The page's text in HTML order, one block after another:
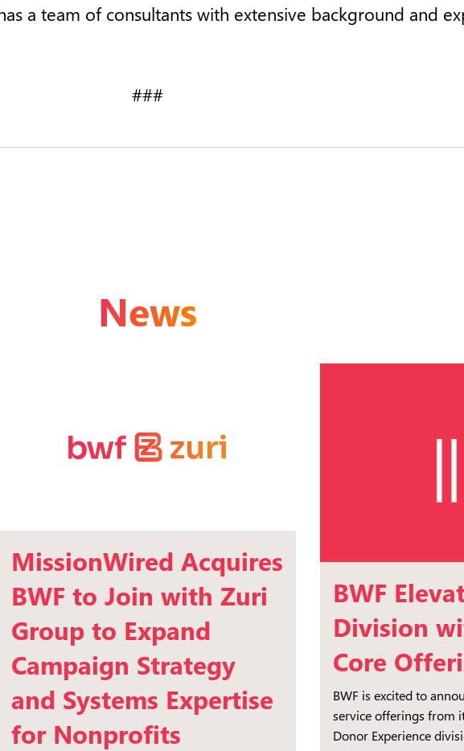
a team of consultants with extensive background and
###
News
MissionWired Acquires
BWF to Join with Zuri
Group to Expand
Campaign Strategy
and Systems Expertise
for Nonprofits
BWF
Division
Core
BWF is excited to
service offerings from
Donor Experience